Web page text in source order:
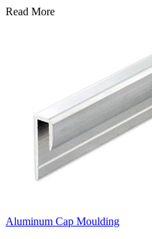
Read More
Aluminum Cap Moulding